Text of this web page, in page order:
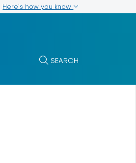
Here's how you know
SEARCH